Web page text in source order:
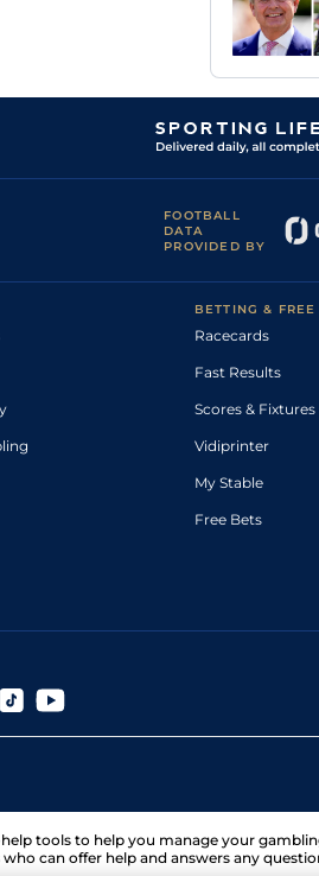
FOOTBALL
DATA
PROVIDED BY
BETTING & FREE
Racecards
Fast Results
Scores & Fixtures
Vidiprinter
My Stable
Free Bets
tools to help you manage your
can offer help and answers any